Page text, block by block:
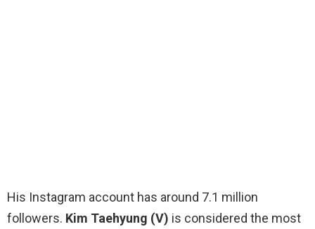
His Instagram account has around 7.1 million
followers. Kim Taehyung (V) is considered the most